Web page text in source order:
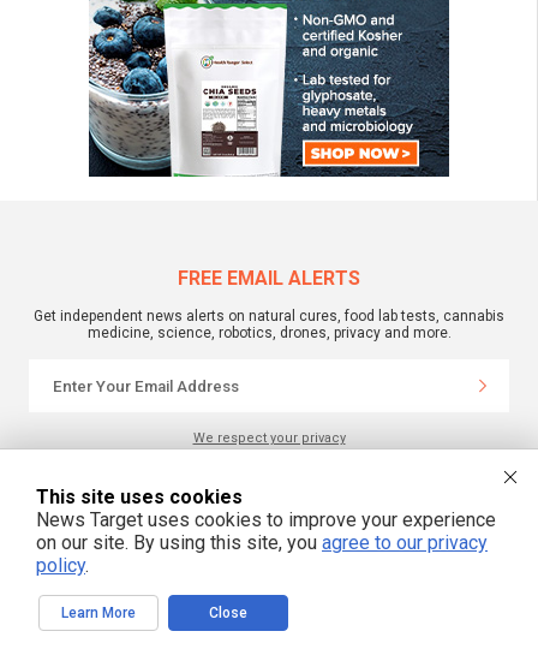
FREE EMAIL ALERTS
Get independent news alerts on natural cures, food lab tests, cannabis
medicine, science, robotics, drones, privacy and more.
We respect your privacy
NewsTarget.com © 2022 All Rights Reserved. All content posted on this site is
commentary or opinion and is protected under Free Speech.
NewsTarget.com is not responsible for content written by contributing authors.
The information on this site is provided for educational and entertainment
purposes only. It is not intended as a substitute for professional advice of any
kind. NewsTarget.com assumes no responsibility for the use or misuse of this
material. Your use of this website indicates your agreement to these terms
This site uses cookies
News Target uses cookies to improve your experience
on our site. By using this site, you agree to our privacy
policy.
Learn More Close